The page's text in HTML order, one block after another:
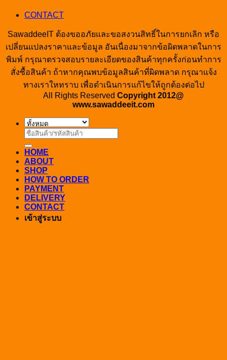
CONTACT
SawaddeeIT ต้องขออภัยและขอสงวนสิทธิ์ในการยกเลิก หรือ
เปลี่ยนแปลงราคาและข้อมูล อันเนื่องมาจากข้อผิดพลาดในการ
พิมพ์ กรุณาตรวจสอบรายละเอียดของสินค้าทุกครั้งก่อนทำการ
สั่งซื้อสินค้า ถ้าหากคุณพบข้อมูลสินค้าที่ผิดพลาด กรุณาแจ้ง
ทางเราใหทราบ เพื่อดำเนินการแก้ไขให้ถูกต้องต่อไป
All Rights Reserved Copyright 2012@
www.sawaddeeit.com
ค้นหา:
HOME
ABOUT
SHOP
HOW TO ORDER
PAYMENT
DELIVERY
CONTACT
เข้าสู่ระบบ